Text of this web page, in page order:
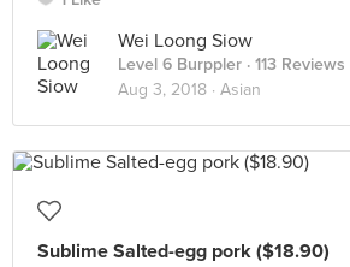
Wei Loong Siow
Level 6 Burppler · 113 Reviews
Aug 3, 2018 · Asian
Sublime Salted-egg pork ($18.90)